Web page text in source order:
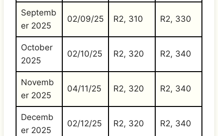
Septemb
er 2025
02/09/25 R2, 310 R2, 330
October
2025
02/10/25 R2, 320 R2, 340
Novemb
er 2025
04/11/25 R2, 320 R2, 340
Decemb
er 2025
02/12/25 R2, 320 R2, 340